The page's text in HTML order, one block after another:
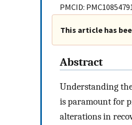
PMCID:
This article has
Abstract
Understanding
is paramount for
alterations in